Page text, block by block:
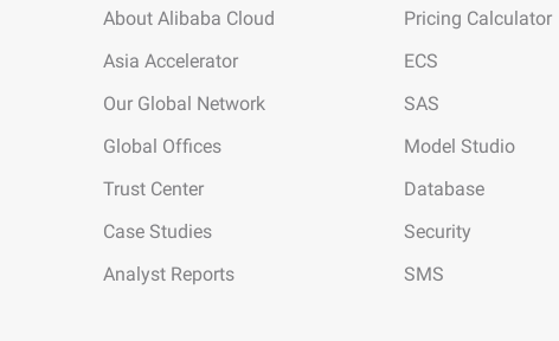
About Alibaba Cloud
Asia Accelerator
Our Global Network
Global Offices
Trust Center
Case Studies
Analyst Reports
Pricing Calculator
ECS
SAS
Model Studio
Database
Security
SMS